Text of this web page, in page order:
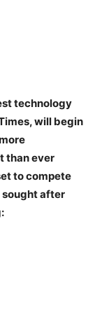
technology
will begin
than ever
to compete
sought after